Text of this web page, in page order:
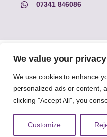
We value your privacy
We use cookies to enhance
personalized ads or content,
clicking "Accept All", you
Customize
07341 846086
© Faith Matters all rights
The information on this
be reproduced with prior